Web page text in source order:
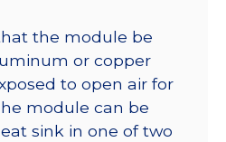
498
lm
@
700mA
quantity
the module be
or copper
to open air for
module can be
sink in one of two